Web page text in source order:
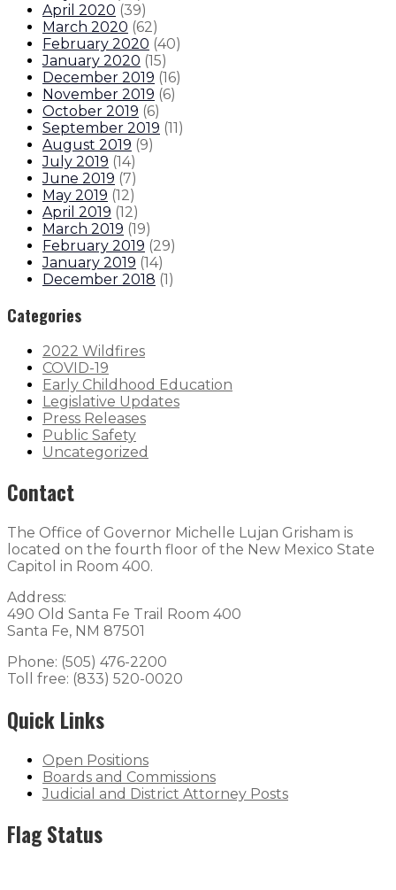
April 2020 (39)
March 2020 (62)
February 2020 (40)
January 2020 (15)
December 2019 (16)
November 2019 (6)
October 2019 (6)
September 2019 (11 )
August 2019 (9)
July 2019 (14)
June 2019 (7)
May 2019 (12)
April 2019 (12)
March 2019 (19)
February 2019 (29)
January 2019 (14)
December 2018 (1 )
Categories
2022 Wildfires
COVID-19
Early Childhood Education
Legislative Updates
Press Releases
Public Safety
Uncategorized
Contact
The Office of Governor Michelle Lujan Grisham is
located on the fourth floor of the New Mexico State
Capitol in Room 400.
Address:
490 Old Santa Fe Trail Room 400
Santa Fe, NM 87501
Phone: (505) 476-2200
Toll free: (833) 520-0020
Quick Links
Open Positions
Boards and Commissions
Judicial and District Attorney Posts
Flag Status